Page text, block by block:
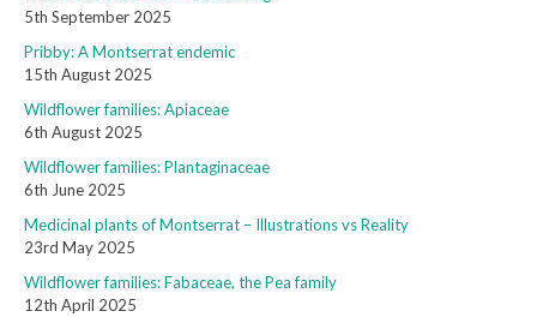
5th September 2025
Pribby: A Montserrat endemic
15th August 2025
Wildflower families: Apiaceae
6th August 2025
Wildflower families: Plantaginaceae
6th June 2025
Medicinal plants of Montserrat – Illustrations vs Reality
23rd May 2025
Wildflower families: Fabaceae, the Pea family
12th April 2025